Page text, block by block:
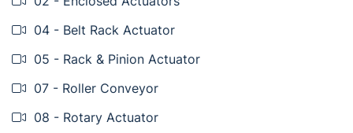
04 - Belt Rack Actuator
05 - Rack & Pinion Actuator
07 - Roller Conveyor
08 - Rotary Actuator